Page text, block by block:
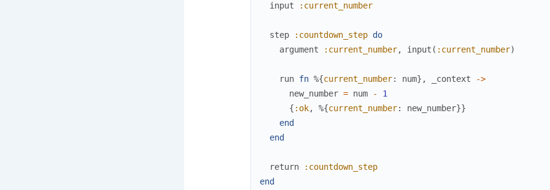
input :current_number
step :countdown_step do
argument
:current_number, input ( :current_number)
run fn %{current_number: num} , _context
->
new_number = num -
1
{ :ok, %{current_number: new_number}}
end
end
return
:countdown_step
end